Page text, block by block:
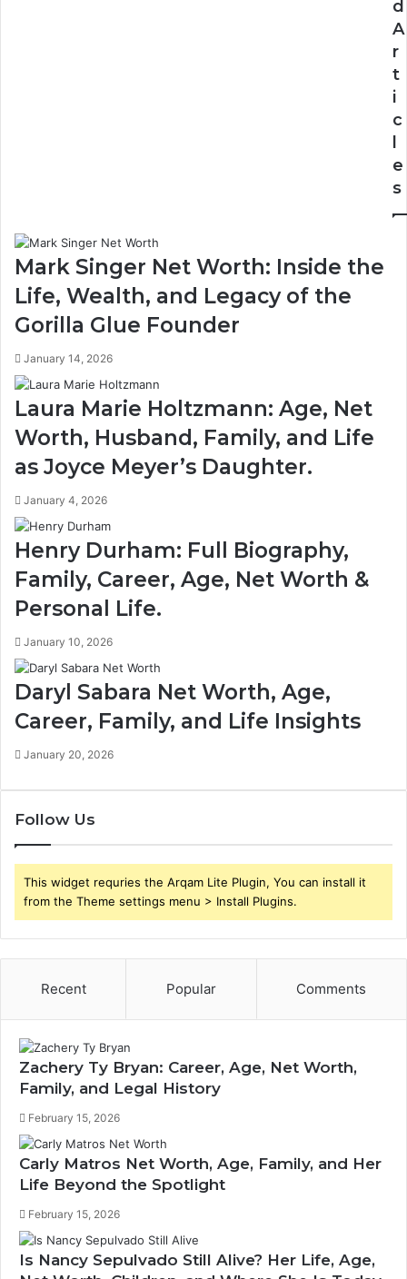
d
A
r
t
i
c
e
s
Mark Singer Net Worth: Inside the
Life, Wealth, and Legacy of the
Gorilla Glue Founder
January 14, 2026
Laura Marie Holtzmann: Age, Net
Worth, Husband, Family, and Life
as Joyce Meyer’s Daughter.
January 4, 2026
Henry Durham: Full Biography,
Family, Career, Age, Net Worth &
Personal Life.
January 10, 2026
Daryl Sabara Net Worth, Age,
Career, Family, and Life Insights
January 20, 2026
Follow Us
This widget requries the Arqam Lite Plugin, You can install it
from the Theme settings menu > Install Plugins.
Recent Popular Comments
Zachery Ty Bryan: Career, Age, Net Worth,
Family, and Legal History
February 15, 2026
Carly Matros Net Worth, Age, Family, and Her
Life Beyond the Spotlight
February 15, 2026
Is Nancy Sepulvado Still Alive? Her Life, Age,